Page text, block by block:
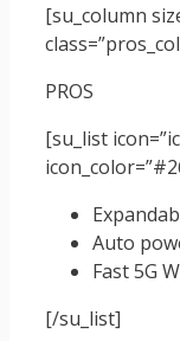
[su_column
PROS
[su_list
Auto
Fast 5G
[/su_list]